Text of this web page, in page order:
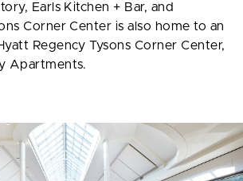
Earls Kitchen + Bar, and
Corner Center is also home to an
Regency Tysons Corner Center,
Apartments.